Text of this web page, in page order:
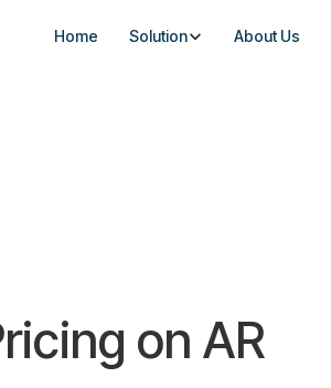
Home Solution About Us
on AR